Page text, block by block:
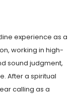
experience as a
working in high-
sound judgment,
After a spiritual
calling as a